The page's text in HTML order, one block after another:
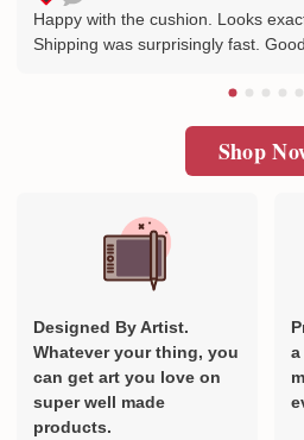
Happy with the cushion. Looks
Shipping was surprisingly fast.
Shop
Designed By Artist.
Whatever your thing, you
can get art you love on
super well made
products.